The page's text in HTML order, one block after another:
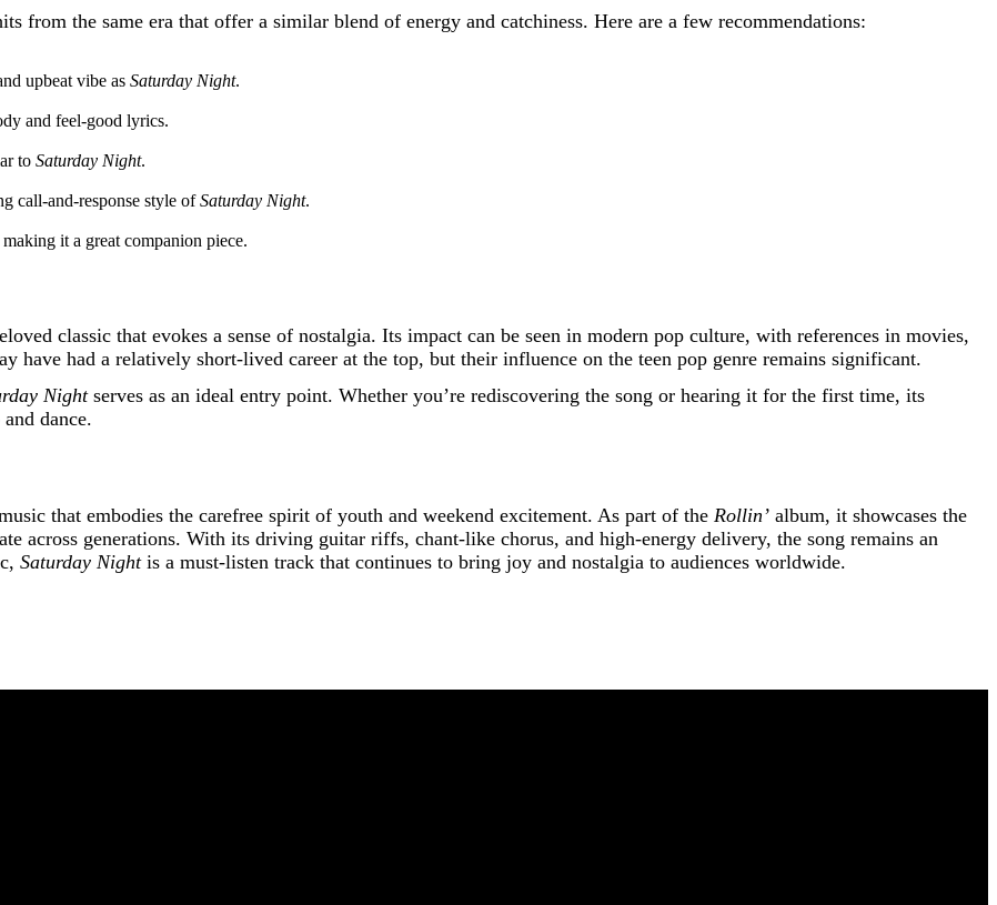
from the same era that offer a similar blend of energy and catchiness. Here are a few recommendations:
upbeat vibe as Saturday Night.
and feel-good lyrics.
to Saturday Night.
call-and-response style ofSaturday Night.
it a great companion piece.
classic that evokes a sense of nostalgia. Its impact can be seen in modern pop culture, with references in movies,
have had a relatively short-lived career at the top, but their influence on the teen pop genre remains significant.
Nightserves as an ideal entry point. Whether you’re rediscovering the song or hearing it for the first time, its
dance.
that embodies the carefree spirit of youth and weekend excitement. As part of the Rollin’ album, it showcases the
across generations. With its driving guitar riffs, chant-like chorus, and high-energy delivery, the song remains an
Saturday Nightis a must-listen track that continues to bring joy and nostalgia to audiences worldwide.